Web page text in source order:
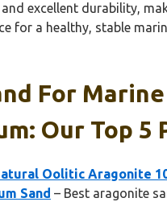
excellent durability,
for a healthy, stable
For Marine
Our Top 5
Oolitic Aragonite
Sand – Best aragonite